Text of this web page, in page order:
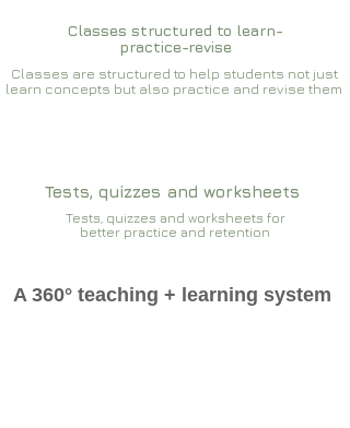
Classes structured to learn-
practice-revise
Classes are structured to help students not just
learn concepts but also practice and revise them
Tests, quizzes and worksheets
Tests, quizzes and worksheets for
better practice and retention
A 360° teaching + learning system